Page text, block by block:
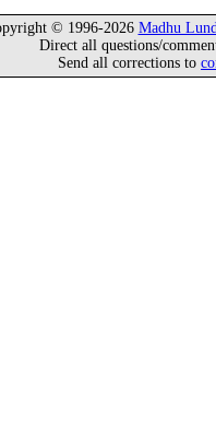
© 1996-2026 Madhu
Direct all questions/
Send all corrections to